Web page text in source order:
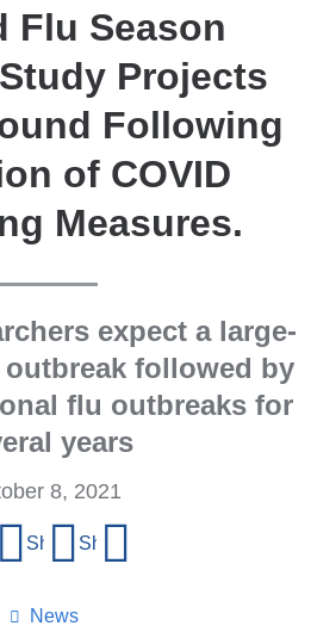
Flu Season
Projects
Following
of COVID
Measures.
expect a large-
followed by
flu outbreaks for
years
News
8, 2021
on Facebook
Share on X (formerly Twitter)
Share on LinkedIn